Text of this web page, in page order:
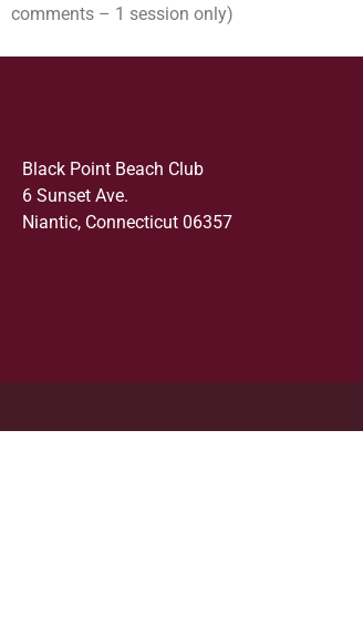
comments – 1 session only)
Black Point Beach Club
6 Sunset Ave.
Niantic, Connecticut 06357